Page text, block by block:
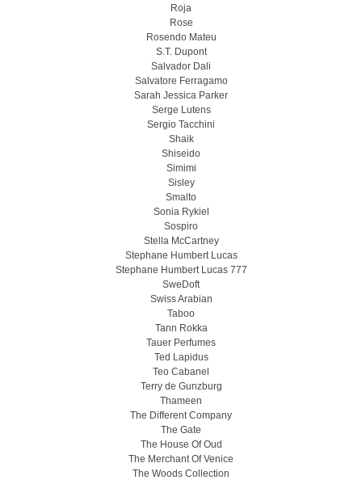
Roja
Rose
Rosendo Mateu
S.T. Dupont
Salvador Dali
Salvatore Ferragamo
Sarah Jessica Parker
Serge Lutens
Sergio Tacchini
Shaik
Shiseido
Simimi
Sisley
Smalto
Sonia Rykiel
Sospiro
Stella McCartney
Stephane Humbert Lucas
Stephane Humbert Lucas 777
SweDoft
Swiss Arabian
Taboo
Tann Rokka
Tauer Perfumes
Ted Lapidus
Teo Cabanel
Terry de Gunzburg
Thameen
The Different Company
The Gate
The House Of Oud
The Merchant Of Venice
The Woods Collection